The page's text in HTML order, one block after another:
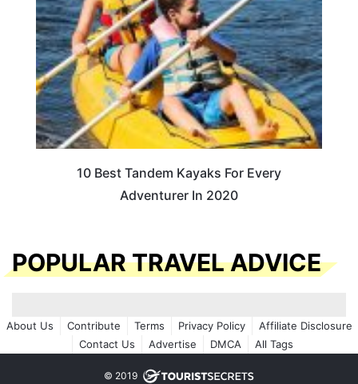
10 Best Tandem Kayaks For Every
Adventurer In 2020
POPULAR TRAVEL ADVICE
About Us Contribute Terms Privacy Policy
Affiliate Disclosure
Contact Us
Advertise DMCA All Tags
© 2019